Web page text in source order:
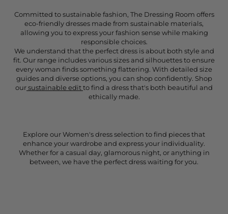
Committed to sustainable fashion, The Dressing Room offers
eco-friendly dresses made from sustainable materials,
allowing you to express your fashion sense while making
responsible choices.
We understand that the perfect dress is about both style and
fit. Our range includes various sizes and silhouettes to ensure
every woman finds something flattering. With detailed size
guides and diverse options, you can shop confidently. Shop
oursustainable editto find a dress that's both beautiful and
ethically made.
Explore our Women's dress selection to find pieces that
enhance your wardrobe and express your individuality.
Whether for a casual day, glamorous night, or anything in
between, we have the perfect dress waiting for you.